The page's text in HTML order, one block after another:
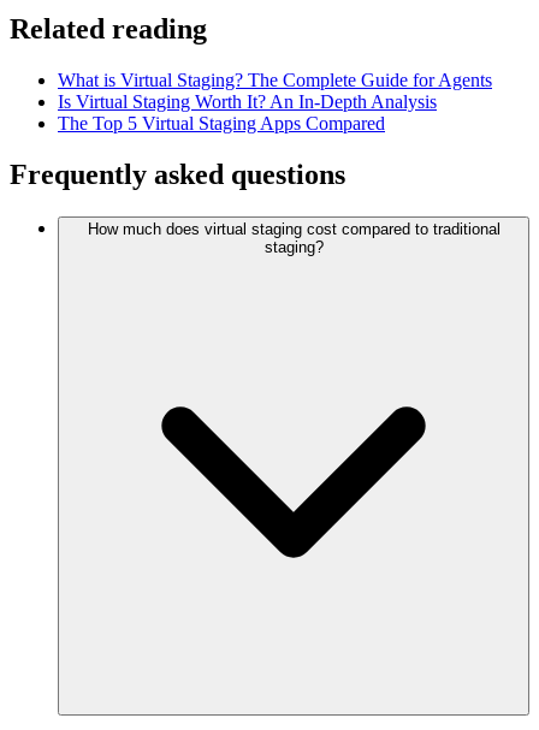
Related reading
What is Virtual Staging? The Complete Guide for Agents
Is Virtual Staging Worth It? An In-Depth Analysis
The Top 5 Virtual Staging Apps Compared
Frequently asked questions
How much does virtual staging cost compared to traditional
staging?